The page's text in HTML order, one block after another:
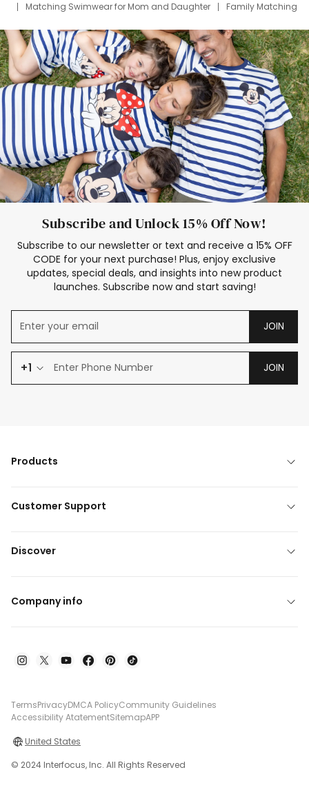
Matching Swimwear for Mom and Daughter
Family Matching
Deals
Father Son Thanksgiving Shirts
Dress Set for Family
Mom Mini Dress
Black Father T Shirts
Stitch Clothing Girls
Elsa Frozen Dresses
Cruise Oitfits
Subscribe and Unlock 15% Off Now!
Subscribe to our newsletter or text and receive a 15% OFF
CODE for your next purchase! Plus, enjoy exclusive
updates, special deals, and insights into new product
launches. Subscribe now and start saving!
JOIN
+1 JOIN
Products
Customer Support
Discover
Company info
TermsPrivacyDMCA PolicyCommunity Guidelines
Accessibility AtatementSitemapAPP
United States
© 2024 Interfocus, Inc. All Rights Reserved